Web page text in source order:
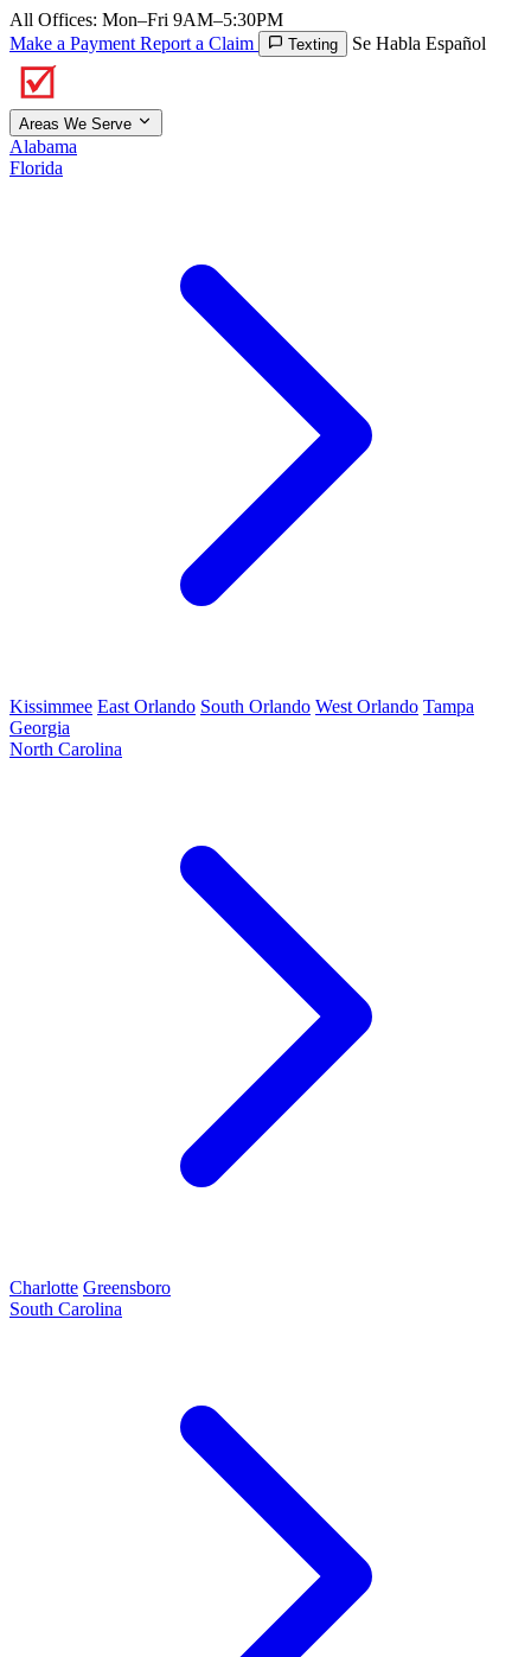
All Offices: Mon–Fri 9AM–5:30PM
Make a Payment Report a Claim Texting Se Habla Español
Areas We Serve
Alabama
Florida
Kissimmee East Orlando South Orlando West Orlando Tampa
Georgia
North Carolina
Charlotte Greensboro
South Carolina